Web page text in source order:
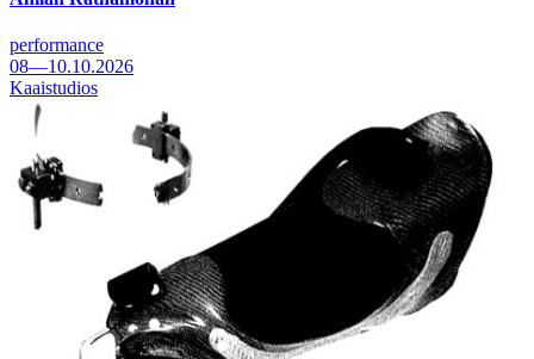
performance
08—10.10.2026
Kaaistudios